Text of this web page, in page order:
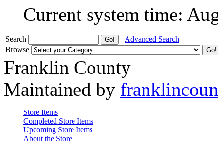
Current system time:
Search
Advanced Search
Browse
Franklin County
Maintained by
Store Items
Completed Store Items
Upcoming Store Items
About the Store